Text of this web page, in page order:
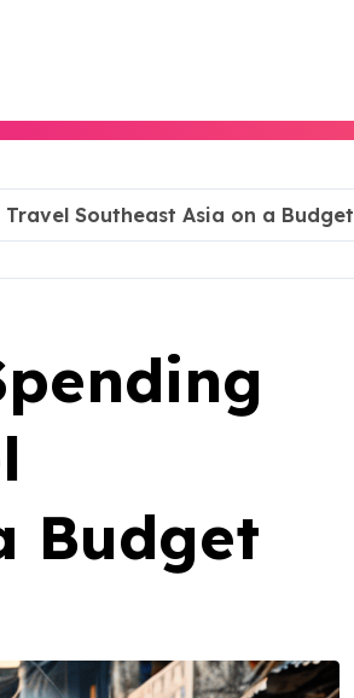
Southeast Asia on a Budget
Budget